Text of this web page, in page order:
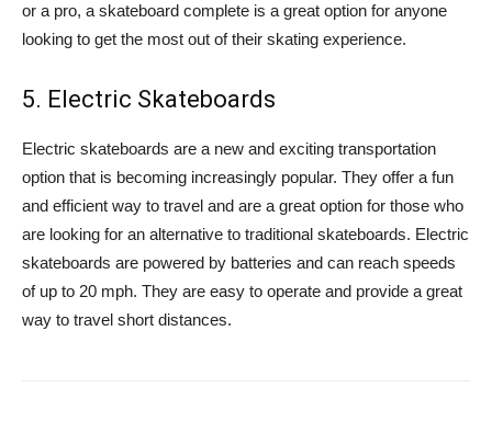
or a pro, a skateboard complete is a great option for anyone
looking to get the most out of their skating experience.
5. Electric Skateboards
Electric skateboards are a new and exciting transportation
option that is becoming increasingly popular. They offer a fun
and efficient way to travel and are a great option for those who
are looking for an alternative to traditional skateboards. Electric
skateboards are powered by batteries and can reach speeds
of up to 20 mph. They are easy to operate and provide a great
way to travel short distances.